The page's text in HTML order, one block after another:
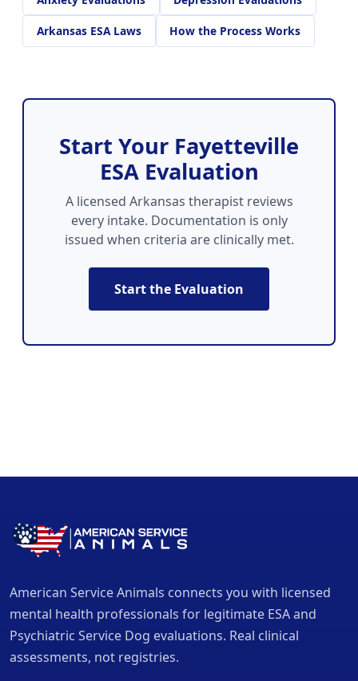
Arkansas ESA Laws How the Process Works
Start Your Fayetteville
ESA Evaluation
A licensed Arkansas therapist reviews
every intake. Documentation is only
issued when criteria are clinically met.
Start the Evaluation
American Service Animals connects you with licensed
mental health professionals for legitimate ESA and
Psychiatric Service Dog evaluations. Real clinical
assessments, not registries.